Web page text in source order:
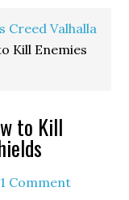
Creed Valhalla
Kill Enemies
to Kill
1 Comment